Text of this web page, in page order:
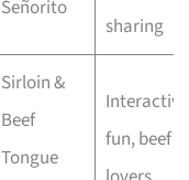
Señorito
sharing
Sirloin &
Beef
Tongue
Interactive
fun, beef